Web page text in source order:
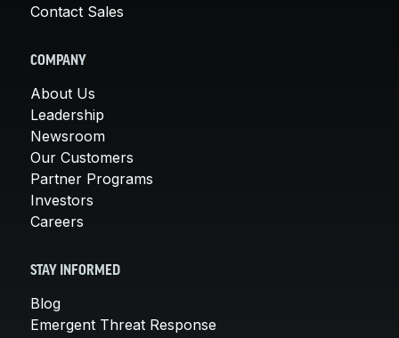
Contact Sales
COMPANY
About Us
Leadership
Newsroom
Our Customers
Partner Programs
Investors
Careers
STAY INFORMED
Blog
Emergent Threat Response